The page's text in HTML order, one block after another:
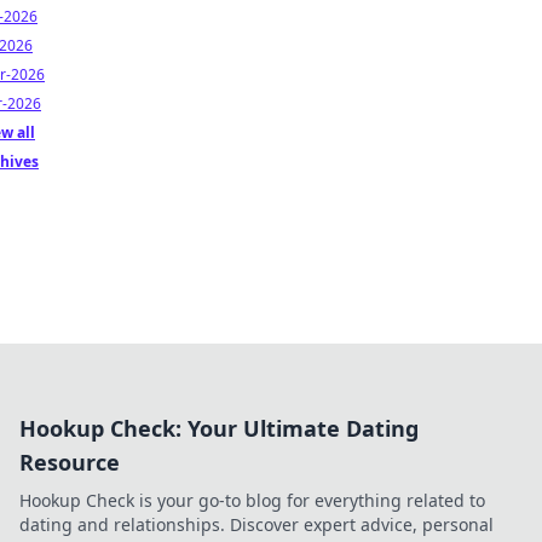
2026
2026
2026
all
Hookup Check: Your Ultimate Dating
Resource
Hookup Check is your go-to blog for everything related to
dating and relationships. Discover expert advice, personal